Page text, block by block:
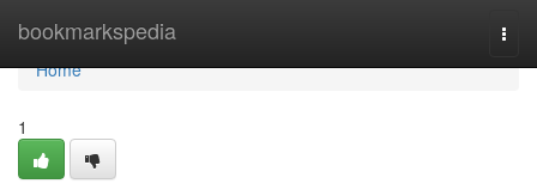
bookmarkspedia
Home
Home
1